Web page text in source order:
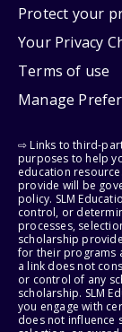
Protect your
Your Privacy
Terms of use
Manage
⇨ Links to third-
purposes to help
education
provide will be
policy. SLM
control, or
processes,
scholarship
for their programs
a link does not
or control of any
scholarship. SLM
you engage with
does not influence